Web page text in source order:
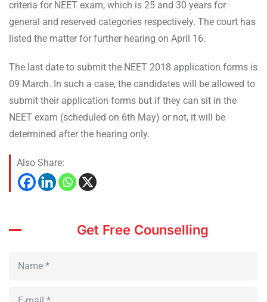
criteria for NEET exam, which is 25 and 30 years for
general and reserved categories respectively. The court has
listed the matter for further hearing on April 16.
The last date to submit the NEET 2018 application forms is
09 March. In such a case, the candidates will be allowed to
submit their application forms but if they can sit in the
NEET exam (scheduled on 6th May) or not, it will be
determined after the hearing only.
Also Share:
Get Free Counselling